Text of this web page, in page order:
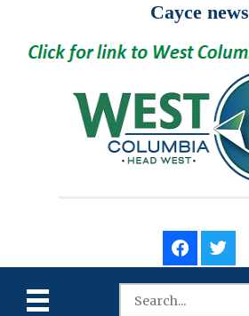
Cayce news